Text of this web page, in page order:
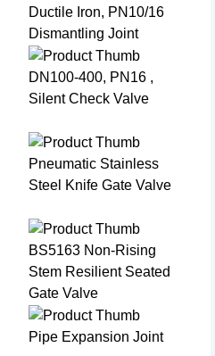
Ductile Iron, PN10/16
Dismantling Joint
DN100-400, PN16 ,
Silent Check Valve
Pneumatic Stainless
Steel Knife Gate Valve
BS5163 Non-Rising
Stem Resilient Seated
Gate Valve
Pipe Expansion Joint